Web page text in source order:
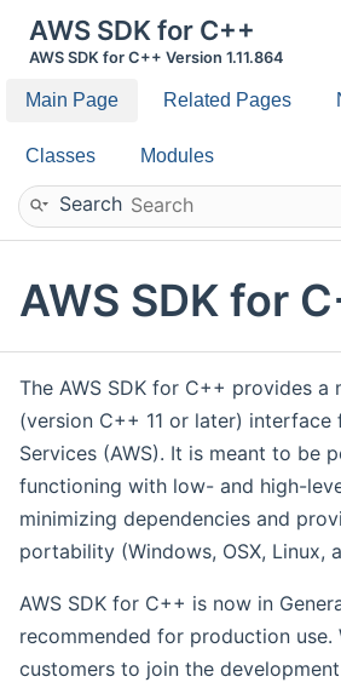
AWS SDK for C++
AWS SDK for C++ Version 1.11.864
Main Page Related Pages
Classes Modules
Search
AWS SDK for
The AWS SDK for C++ provides a
(version C++ 11 or later) interface
Services (AWS). It is meant to be
functioning with low- and high-
minimizing dependencies and
portability (Windows, OSX, Linux,
AWS SDK for C++ is now in
recommended for production use.
customers to join the